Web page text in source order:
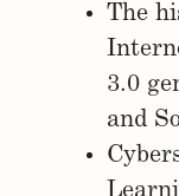
The
3.0
and